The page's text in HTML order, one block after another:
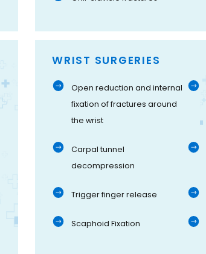
WRIST SURGERIES
Open reduction and internal
fixation of fractures around
the wrist
Carpal tunnel
decompression
Trigger finger release
Scaphoid Fixation